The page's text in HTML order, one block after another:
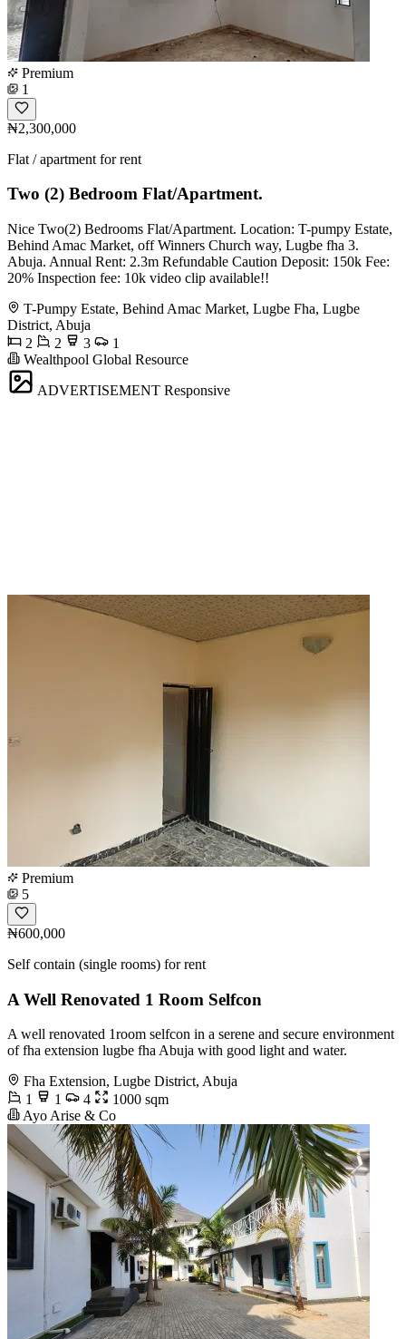
Premium
1
₦2,300,000
Flat / apartment for rent
Two (2) Bedroom Flat/Apartment.
Nice Two(2) Bedrooms Flat/Apartment. Location: T-pumpy Estate,
Behind Amac Market, off Winners Church way, Lugbe fha 3.
Abuja. Annual Rent: 2.3m Refundable Caution Deposit: 150k Fee:
20% Inspection fee: 10k video clip available!!
T-Pumpy Estate, Behind Amac Market, Lugbe Fha, Lugbe
District, Abuja
2
2 3
1
Wealthpool Global Resource
ADVERTISEMENT Responsive
Premium
5
₦600,000
Self contain (single rooms) for rent
A Well Renovated 1 Room Selfcon
A well renovated 1room selfcon in a serene and secure environment
of fha extension lugbe fha Abuja with good light and water.
Fha Extension, Lugbe District, Abuja
1
1 4
1000 sqm
Ayo Arise & Co